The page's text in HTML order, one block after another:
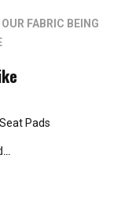
FABRIC BEING